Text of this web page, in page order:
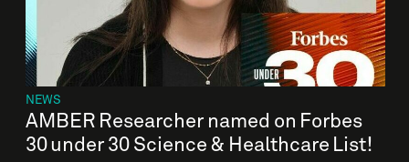
NEWS
AMBER Researcher named on Forbes
30 under 30 Science & Healthcare List!